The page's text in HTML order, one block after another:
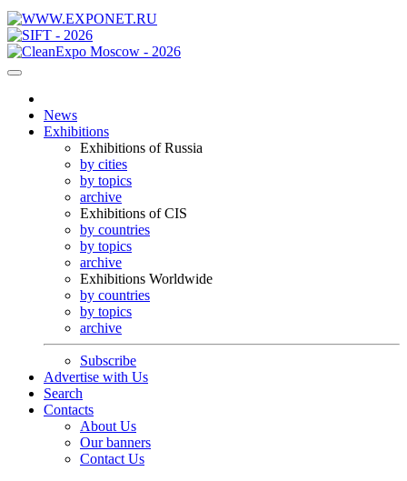
News
Exhibitions
Exhibitions of Russia
by cities
by topics
archive
Exhibitions of CIS
by countries
by topics
archive
Exhibitions Worldwide
by countries
by topics
archive
Subscribe
Advertise with Us
Search
Contacts
About Us
Our banners
Contact Us